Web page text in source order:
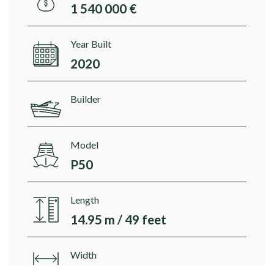
1 540 000 €
Year Built
2020
Builder
Model
P50
Length
14.95 m / 49 feet
Width